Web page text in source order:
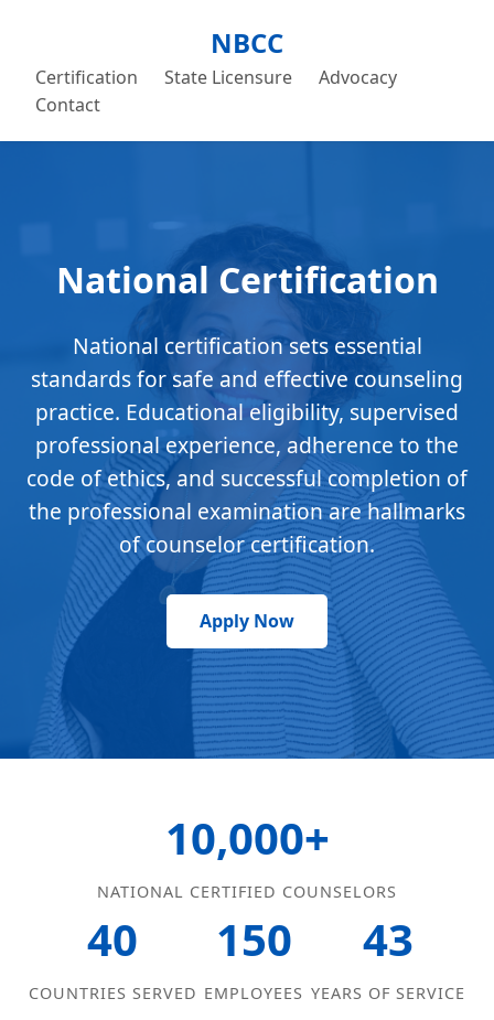
NBCC
Certification State Licensure
Advocacy
Contact
National Certification
National certification sets essential
standards for safe and effective counseling
practice. Educational eligibility, supervised
professional experience, adherence to the
code of ethics, and successful completion of
the professional examination are hallmarks
of counselor certification.
Apply Now
10,000+
NATIONAL CERTIFIED COUNSELORS
40
COUNTRIES SERVED
150
EMPLOYEES
43
YEARS OF SERVICE